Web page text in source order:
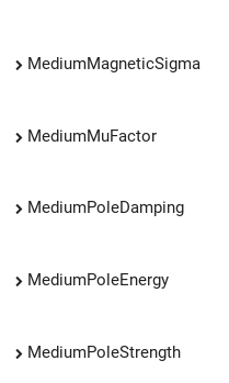
MediumMagneticSigma
MediumMuFactor
MediumPoleDamping
MediumPoleEnergy
MediumPoleStrength